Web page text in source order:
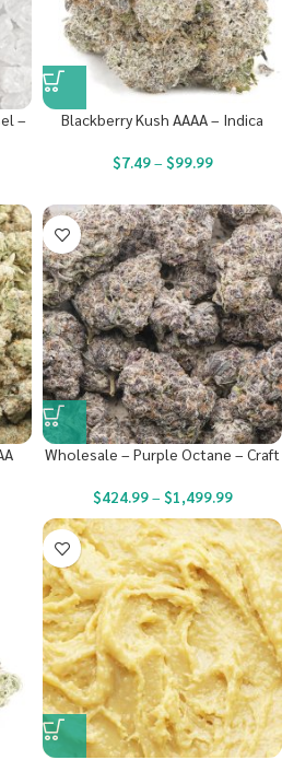
–
Blackberry Kush AAAA – Indica
$7.49– $99.99
Wholesale – Purple Octane – Craft
$424.99– $1,499.99